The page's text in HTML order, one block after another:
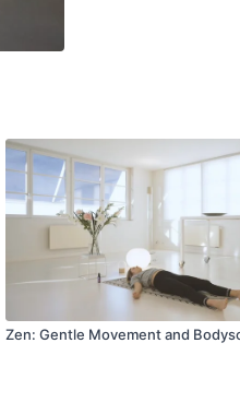
Zen: Gentle Movement and